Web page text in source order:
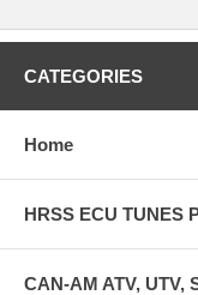
CATEGORIES
Home
HRSS ECU TUNES
CAN-AM ATV, UTV,